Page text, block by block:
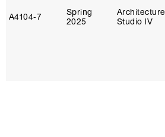
A4104‑7
Spring
2025
Architecture
Studio IV